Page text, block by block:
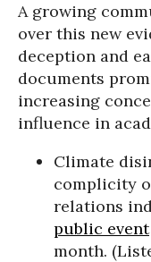
A growing
over this new
deception and
documents
increasing
influence in
Climate
complicity
relations
public event
month.